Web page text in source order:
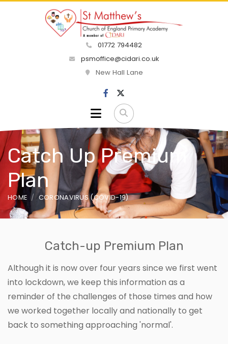
01772 794482
psmoffice@cidari.co.uk
New Hall Lane
Catch Up Premium
Plan
HOME CORONAVIRUS (COVID-19)
Catch-up Premium Plan
Although it is now over four years since we first went
into lockdown, we keep this information as a
reminder of the challenges of those times and how
we worked together locally and nationally to get
back to something approaching 'normal'.